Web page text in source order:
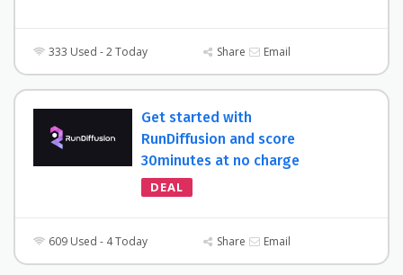
333 Used - 2 Today Share Email
Get started with
RunDiffusion and score
30minutes at no charge
DEAL
609 Used - 4 Today Share Email